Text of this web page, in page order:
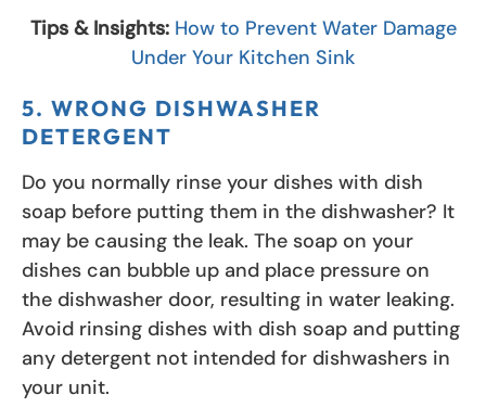
Tips & Insights: How to Prevent Water Damage
Under Your Kitchen Sink
5. WRONG DISHWASHER
DETERGENT
Do you normally rinse your dishes with dish
soap before putting them in the dishwasher? It
may be causing the leak. The soap on your
dishes can bubble up and place pressure on
the dishwasher door, resulting in water leaking.
Avoid rinsing dishes with dish soap and putting
any detergent not intended for dishwashers in
your unit.